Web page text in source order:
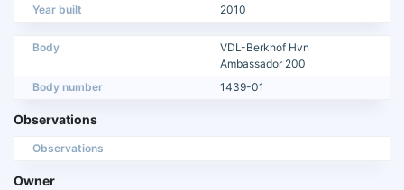
Year built
2010
Body
VDL-Berkhof Hvn
Ambassador 200
Body number
1439-01
Observations
Observations
Owner